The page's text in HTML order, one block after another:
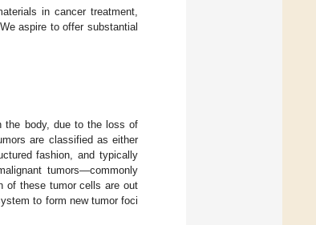
in cancer treatment,
aspire to offer substantial
the body, due to the loss of
are classified as either
fashion, and typically
tumors—commonly
of these tumor cells are out
to form new tumor foci